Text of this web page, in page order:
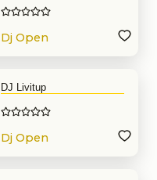
Dj Open
DJ Livitup
Dj Open